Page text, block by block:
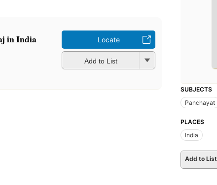
in India Locate
Add to List
SUBJECTS
Panchayat
PLACES
India
Add to List